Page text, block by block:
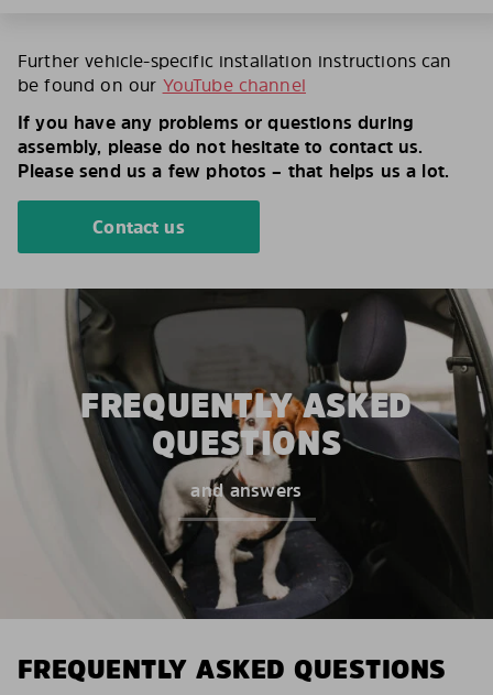
Further vehicle-specific installation instructions can
be found on our YouTube channel
If you have any problems or questions during
assembly, please do not hesitate to contact us.
Please send us a few photos – that helps us a lot.
Contact us
FREQUENTLY ASKED
QUESTIONS
and answers
FREQUENTLY ASKED QUESTIONS